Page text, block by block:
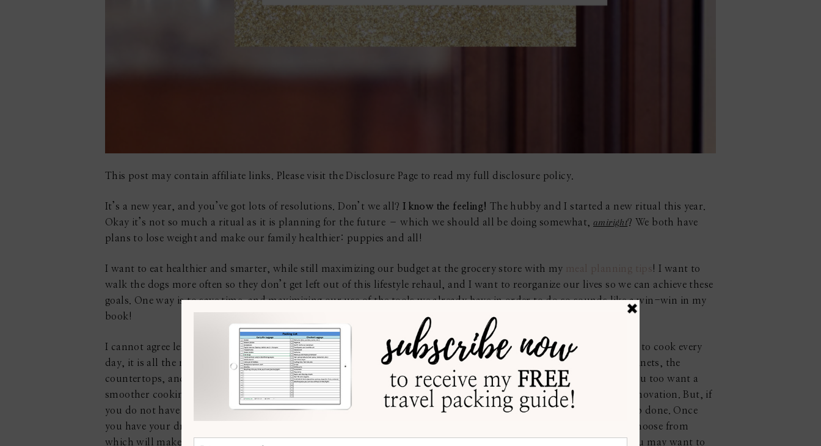
This post may contain affiliate links. Please visit the Disclosure Page to read my full disclosure policy.
It’s a new year, and you’ve got lots of resolutions. Don’t we all? I know the feeling! The hubby and I started a new ritual this year.
Okay it’s not so much a ritual as it is planning for the future – which we should all be doing somewhat,amiright? We both have
plans to lose weight and make our family healthier: puppies and all!
I want to eat healthier and smarter, while still maximizing our budget at the grocery store with my meal planning tips! I want to
walk the dogs more often so they don’t get left out of this lifestyle rehaul, and I want to reorganize our lives so we can achieve these
goals. One way is to save time, and maximizing our use of the tools we already have in order to do so sounds like a win-win in my
book!
I cannot agree less, however, that my kitchen must be arranged to keep me interested in cooking. And, when I have to cook every
day, it is all the more necessary. We have, nevertheless, given considerable thought to the design of our kitchen cabinets, the
countertops, and the sinks so that the cooking, as well as cleaning, are both taken care of, without much fuss. If you too want a
smoother cooking experience and are struggling with the present layout of your kitchen, it is time you think of a renovation. But, if
you do not have much idea of how to start, you could take some professional help (
learn more
here) and get the job done. Once
you have your dream kitchen, cooking would be all fun and play. There are so many different styles that you can choose from
which will make your kitchen look and feel like your perfect place to cook and eat. If you do choose to renovate, you may want to